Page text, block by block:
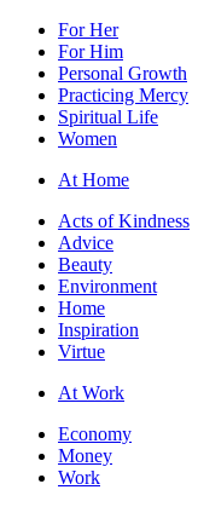
For Her
For Him
Personal Growth
Practicing Mercy
Spiritual Life
Women
At Home
Acts of Kindness
Advice
Beauty
Environment
Home
Inspiration
Virtue
At Work
Economy
Money
Work